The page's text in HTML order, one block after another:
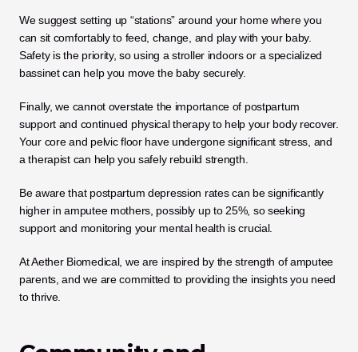
We suggest setting up “stations” around your home where you
can sit comfortably to feed, change, and play with your baby.
Safety is the priority, so using a stroller indoors or a specialized
bassinet can help you move the baby securely.
Finally, we cannot overstate the importance of postpartum
support and continued physical therapy to help your body recover.
Your core and pelvic floor have undergone significant stress, and
a therapist can help you safely rebuild strength.
Be aware that postpartum depression rates can be significantly
higher in amputee mothers, possibly up to 25%, so seeking
support and monitoring your mental health is crucial.
At Aether Biomedical, we are inspired by the strength of amputee
parents, and we are committed to providing the insights you need
to thrive.